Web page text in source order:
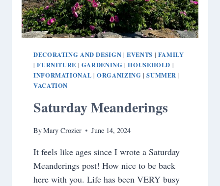
DECORATING AND DESIGN |EVENTS | FAMILY
|FURNITURE | GARDENING |HOUSEHOLD |
INFORMATIONAL |ORGANIZING |SUMMER |
VACATION
Saturday Meanderings
ByMary Crozier June 14, 2024
It feels like ages since I wrote a Saturday
Meanderings post! How nice to be back
here with you. Life has been VERY busy